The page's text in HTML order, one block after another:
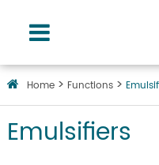
Home Functions
Emulsifiers